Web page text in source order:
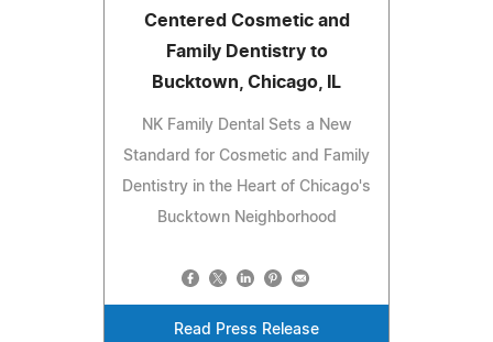
Centered Cosmetic and
Family Dentistry to
Bucktown, Chicago, IL
NK Family Dental Sets a New
Standard for Cosmetic and Family
Dentistry in the Heart of Chicago's
Bucktown Neighborhood
Read Press Release